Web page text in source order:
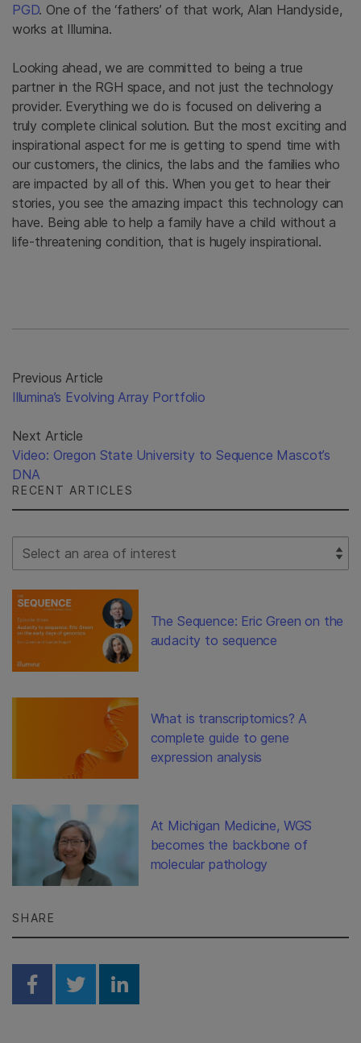
PGD. One of the ‘fathers’ of that work, Alan Handyside,
works at Illumina.
Looking ahead, we are committed to being a true
partner in the RGH space, and not just the technology
provider. Everything we do is focused on delivering a
truly complete clinical solution. But the most exciting and
inspirational aspect for me is getting to spend time with
our customers, the clinics, the labs and the families who
are impacted by all of this. When you get to hear their
stories, you see the amazing impact this technology can
have. Being able to help a family have a child without a
life-threatening condition, that is hugely inspirational.
Previous Article
Illumina’s Evolving Array Portfolio
Next Article
Video: Oregon State University to Sequence Mascot’s
DNA
RECENT ARTICLES
Select Filter
The Sequence: Eric Green on the
audacity to sequence
What is transcriptomics? A
complete guide to gene
expression analysis
At Michigan Medicine, WGS
becomes the backbone of
molecular pathology
SHARE
Share on Facebook
Share on Twitter
Share on Linkedin